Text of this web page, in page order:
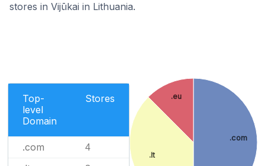
stores in Vijūkai in Lithuania.
Top-
level
Domain
Stores
.com 4
.com
.lt
.eu